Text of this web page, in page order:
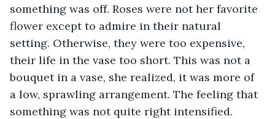
something was off. Roses were not her favorite
flower except to admire in their natural
setting. Otherwise, they were too expensive,
their life in the vase too short. This was not a
bouquet in a vase, she realized, it was more of
a low, sprawling arrangement. The feeling that
something was not quite right intensified.